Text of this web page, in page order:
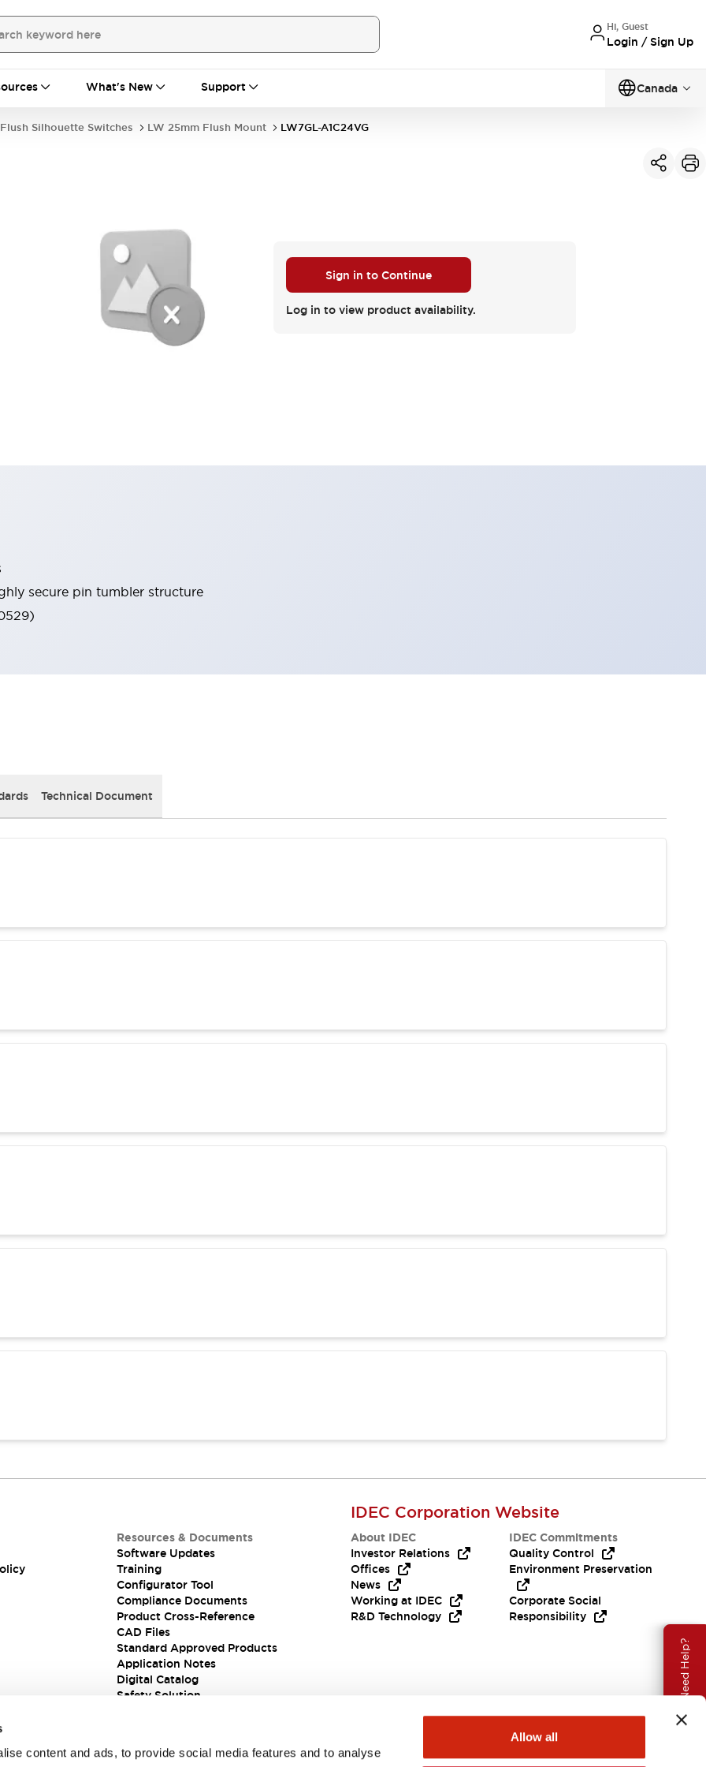
content and ads, to provide social media features and to analyse
Allow all
Hi, Guest
Login / Sign Up
What's New Support Canada
Need Help?
Flush Silhouette Switches LW 25mm Flush Mount LW7GL-A1C24VG
Sign in to Continue
Log in to view product availability.
secure pin tumbler structure
Technical Document
Resources & Documents
Software Updates
Training
Configurator Tool
Compliance Documents
Product Cross-Reference
CAD Files
Standard Approved Products
Application Notes
Digital Catalog
Safety Solution
IDEC Corporation Website
About IDEC
Investor Relations
Offices
News
Working at IDEC
R&D Technology
IDEC Commitments
Quality Control
Environment Preservation
Corporate Social
Responsibility